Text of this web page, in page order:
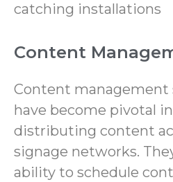
catching installations
Content
Content management
have become pivotal
distributing content
signage networks.
ability to schedule